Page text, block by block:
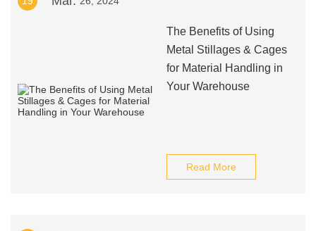
The Benefits of Using
Metal Stillages & Cages
for Material Handling in
Your Warehouse
Read More